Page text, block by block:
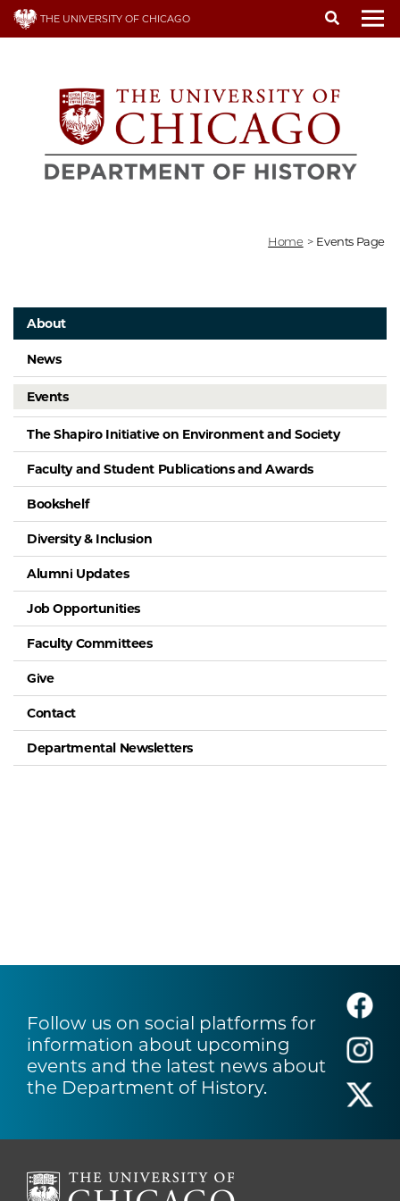
Skip
THE UNIVERSITY OF CHICAGO
Home > Events Page
About
News
Events
The Shapiro Initiative on Environment and Society
Faculty and Student Publications and Awards
Bookshelf
Diversity & Inclusion
Alumni Updates
Job Opportunities
Faculty Committees
Give
Contact
Departmental Newsletters
Follow us on social platforms for
information about upcoming
events and the latest news about
the Department of History.